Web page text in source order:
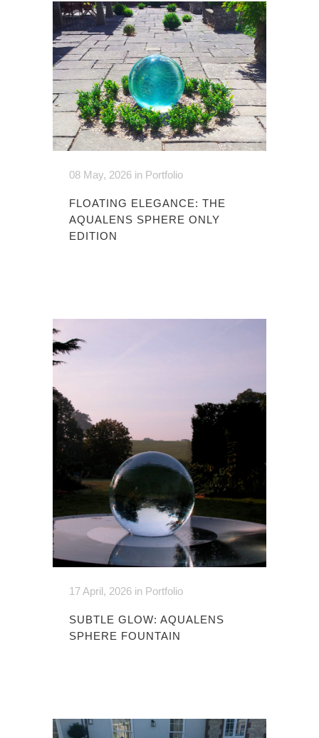
08 May, 2026 in Portfolio
FLOATING ELEGANCE: THE
AQUALENS SPHERE ONLY
EDITION
17 April, 2026 in Portfolio
SUBTLE GLOW: AQUALENS
SPHERE FOUNTAIN